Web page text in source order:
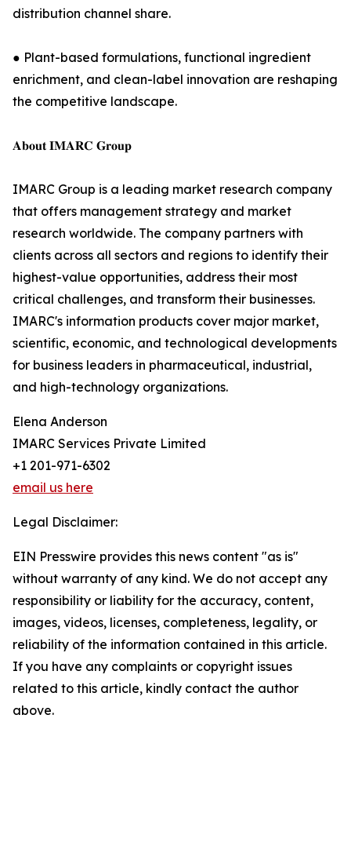
distribution channel share.
● Plant-based formulations, functional ingredient
enrichment, and clean-label innovation are reshaping
the competitive landscape.
𝐀𝐛𝐨𝐮𝐭 𝐈𝐌𝐀𝐑𝐂 𝐆𝐫𝐨𝐮𝐩
IMARC Group is a leading market research company
that offers management strategy and market
research worldwide. The company partners with
clients across all sectors and regions to identify their
highest-value opportunities, address their most
critical challenges, and transform their businesses.
IMARC's information products cover major market,
scientific, economic, and technological developments
for business leaders in pharmaceutical, industrial,
and high-technology organizations.
Elena Anderson
IMARC Services Private Limited
+1 201-971-6302
email us here
Legal Disclaimer:
EIN Presswire provides this news content "as is"
without warranty of any kind. We do not accept any
responsibility or liability for the accuracy, content,
images, videos, licenses, completeness, legality, or
reliability of the information contained in this article.
If you have any complaints or copyright issues
related to this article, kindly contact the author
above.